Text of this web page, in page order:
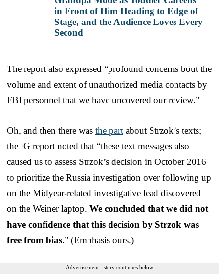
in Front of Him Heading to Edge of
Stage, and the Audience Loves Every
Second
The report also expressed “profound concerns bout the
volume and extent of unauthorized media contacts by
FBI personnel that we have uncovered our review.”
Oh, and then there was the part about Strzok’s texts;
the IG report noted that “these text messages also
caused us to assess Strzok’s decision in October 2016
to prioritize the Russia investigation over following up
on the Midyear-related investigative lead discovered
on the Weiner laptop. We concluded that we did not
have confidence that this decision by Strzok was
free from bias.” (Emphasis ours.)
Advertisement - story continues below